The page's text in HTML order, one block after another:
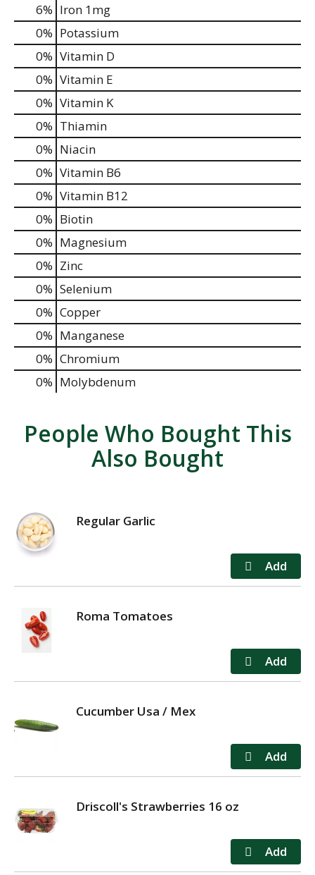
6% Iron 1mg
0% Potassium
0% Vitamin D
0% Vitamin E
0% Vitamin K
0% Thiamin
0% Niacin
0% Vitamin B6
0% Vitamin B12
0% Biotin
0% Magnesium
0% Zinc
0% Selenium
0% Copper
0% Manganese
0% Chromium
0% Molybdenum
People Who Bought This
Also Bought
Regular Garlic
Roma Tomatoes
Cucumber Usa / Mex
Driscoll's Strawberries 16 oz